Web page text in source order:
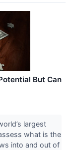
But Can
largest
what is the
into and out of